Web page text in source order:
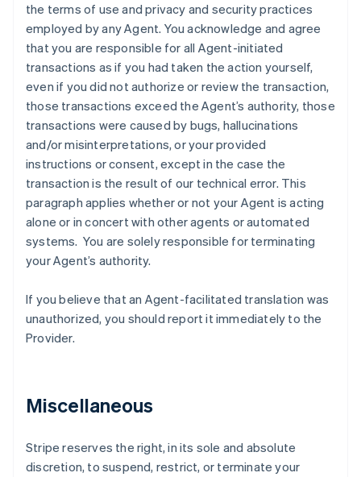
the terms of use and privacy and security practices
employed by any Agent. You acknowledge and agree
that you are responsible for all Agent-initiated
transactions as if you had taken the action yourself,
even if you did not authorize or review the transaction,
those transactions exceed the Agent’s authority, those
transactions were caused by bugs, hallucinations
and/or misinterpretations, or your provided
instructions or consent, except in the case the
transaction is the result of our technical error. This
paragraph applies whether or not your Agent is acting
alone or in concert with other agents or automated
systems. You are solely responsible for terminating
your Agent’s authority.
If you believe that an Agent-facilitated translation was
unauthorized, you should report it immediately to the
Provider.
Miscellaneous
Stripe reserves the right, in its sole and absolute
discretion, to suspend, restrict, or terminate your